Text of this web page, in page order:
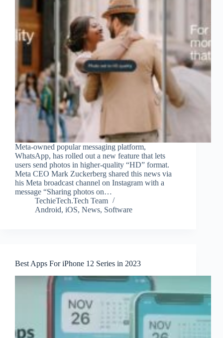
Meta-owned popular messaging platform,
WhatsApp, has rolled out a new feature that lets
users send photos in higher-quality “HD” format.
Meta CEO Mark Zuckerberg shared this news via
his Meta broadcast channel on Instagram with a
message “Sharing photos on…
TechieTech.Tech Team
Android, iOS, News, Software
Best Apps For iPhone 12 Series in 2023